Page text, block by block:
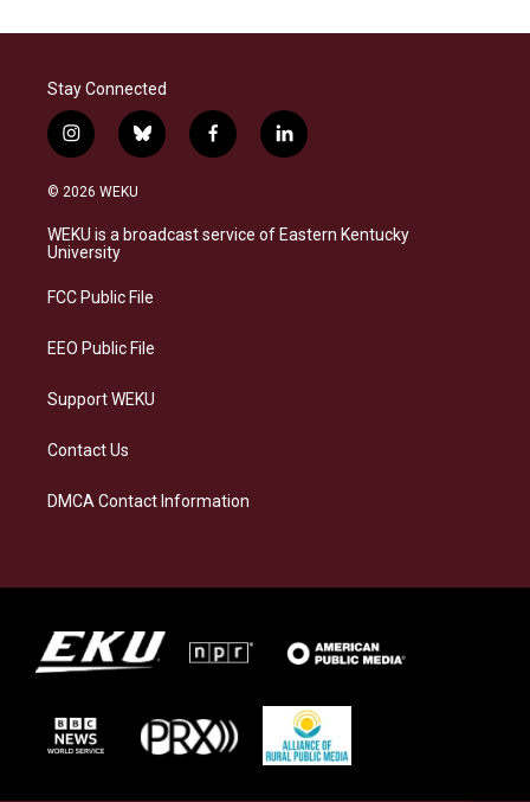
Stay Connected
i
n
s
a
g
a
b
l
s
k
f
a
b
o
l
i
e
d
© 2026 WEKU
WEKU is a broadcast service of Eastern Kentucky
University
FCC Public File
EEO Public File
Support WEKU
Contact Us
DMCA Contact Information